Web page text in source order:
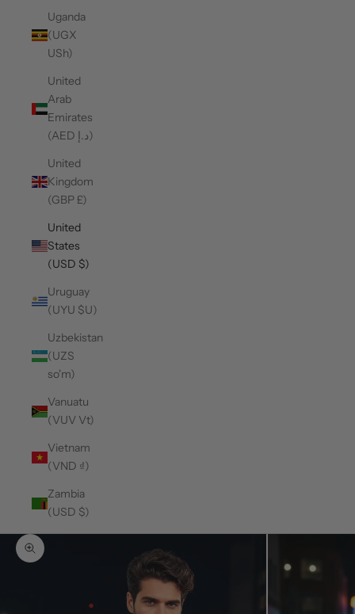
Uganda
(UGX
USh)
United
Arab
Emirates
(AED د.إ)
United
Kingdom
(GBP £)
United
States
(USD $)
Uruguay
(UYU $U)
Uzbekistan
(UZS
so'm)
Vanuatu
(VUV Vt)
Vietnam
(VND ₫)
Zambia
(USD $)
Zoom picture